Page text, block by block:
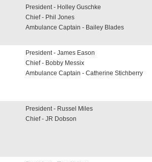
President - Holley Guschke
Chief - Phil Jones
Ambulance Captain - Bailey Blades
President - James Eason
Chief - Bobby Messix
Ambulance Captain - Catherine Stichberry
President - Russel Miles
Chief - JR Dobson